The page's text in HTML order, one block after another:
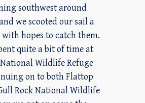
southwest around
we scooted our sail a
hopes to catch them.
quite a bit of time at
Wildlife Refuge
on to both Flattop
Rock National Wildlife